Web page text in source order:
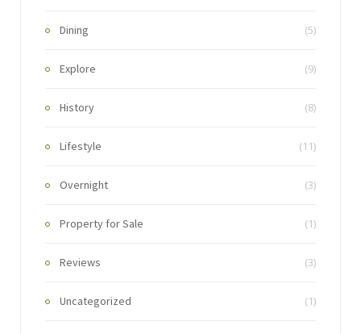
Dining (5)
Explore (9)
History (8)
Lifestyle (11)
Overnight (3)
Property for Sale (1)
Reviews (3)
Uncategorized (1)